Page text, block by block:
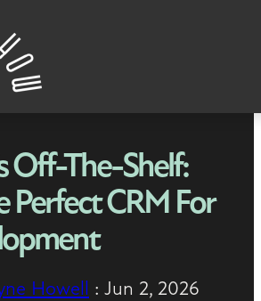
Off-The-Shelf:
Perfect CRM For
Howell : Jun 2, 2026